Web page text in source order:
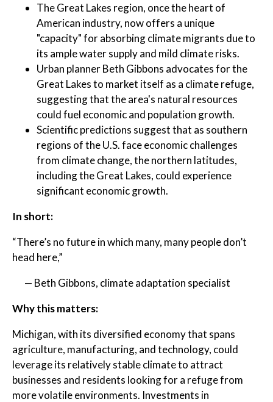
The Great Lakes region, once the heart of
American industry, now offers a unique
"capacity" for absorbing climate migrants due to
its ample water supply and mild climate risks.
Urban planner Beth Gibbons advocates for the
Great Lakes to market itself as a climate refuge,
suggesting that the area's natural resources
could fuel economic and population growth.
Scientific predictions suggest that as southern
regions of the U.S. face economic challenges
from climate change, the northern latitudes,
including the Great Lakes, could experience
significant economic growth.
In short:
“There’s no future in which many, many people don’t
head here,”
— Beth Gibbons, climate adaptation specialist
Why this matters:
Michigan, with its diversified economy that spans
agriculture, manufacturing, and technology, could
leverage its relatively stable climate to attract
businesses and residents looking for a refuge from
more volatile environments. Investments in